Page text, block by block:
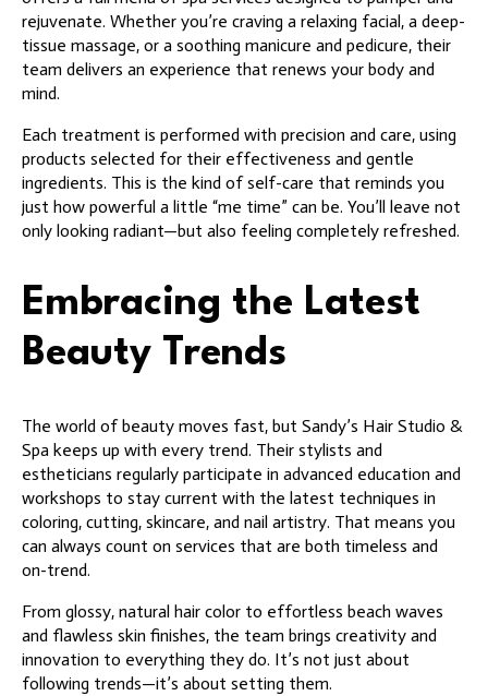
rejuvenate. Whether you’re craving a relaxing facial, a deep-
tissue massage, or a soothing manicure and pedicure, their
team delivers an experience that renews your body and
mind.
Each treatment is performed with precision and care, using
products selected for their effectiveness and gentle
ingredients. This is the kind of self-care that reminds you
just how powerful a little “me time” can be. You’ll leave not
only looking radiant—but also feeling completely refreshed.
Embracing the Latest
Beauty Trends
The world of beauty moves fast, but Sandy’s Hair Studio &
Spa keeps up with every trend. Their stylists and
estheticians regularly participate in advanced education and
workshops to stay current with the latest techniques in
coloring, cutting, skincare, and nail artistry. That means you
can always count on services that are both timeless and
on-trend.
From glossy, natural hair color to effortless beach waves
and flawless skin finishes, the team brings creativity and
innovation to everything they do. It’s not just about
following trends—it’s about setting them.